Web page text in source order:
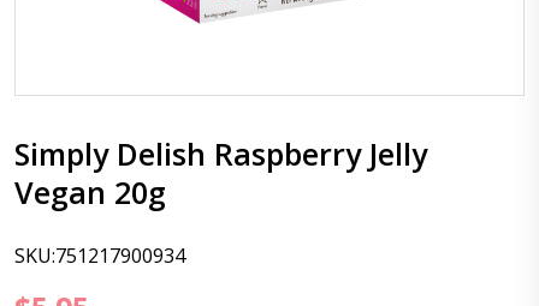
Simply Delish Raspberry Jelly
Vegan 20g
SKU:751217900934